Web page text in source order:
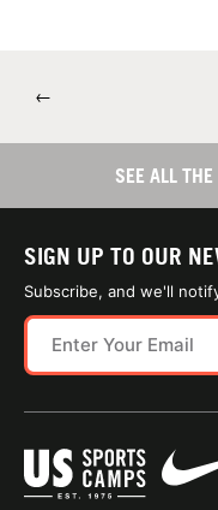
←
SEE ALL
SIGN UP TO OUR
Subscribe, and we'll